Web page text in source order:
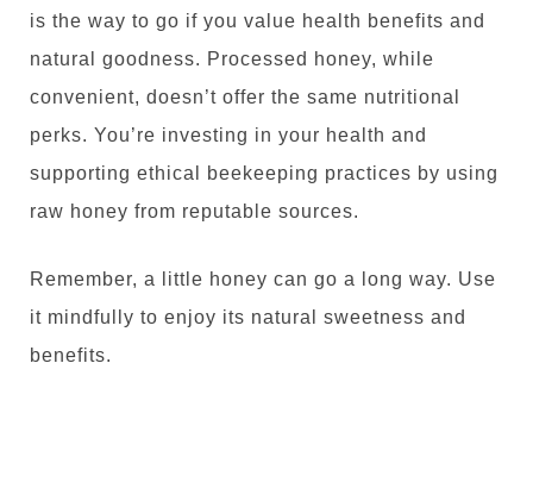
is the way to go if you value health benefits and
natural goodness. Processed honey, while
convenient, doesn’t offer the same nutritional
perks. You’re investing in your health and
supporting ethical beekeeping practices by using
raw honey from reputable sources.
Remember, a little honey can go a long way. Use
it mindfully to enjoy its natural sweetness and
benefits.